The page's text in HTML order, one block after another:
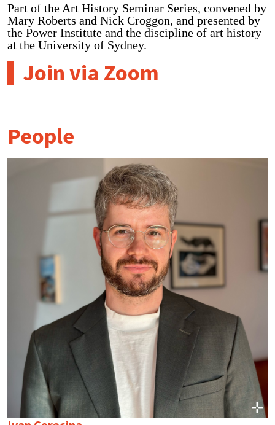
Part of the Art History Seminar Series, convened by
Mary Roberts and Nick Croggon, and presented by
the Power Institute and the discipline of art history
at the University of Sydney.
Join via Zoom
People